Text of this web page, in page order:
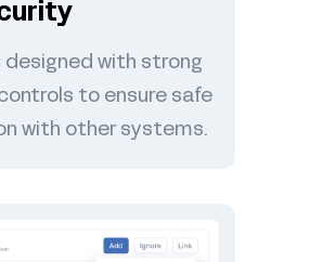
designed with strong
to ensure safe
with other systems.